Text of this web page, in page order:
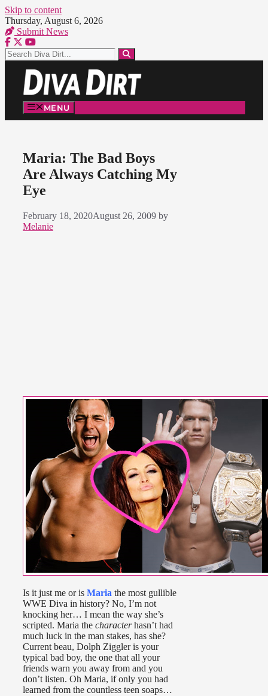
Skip to content
Thursday, August 6, 2026
Submit News
MENU
Maria: The Bad Boys
Are Always Catching My
Eye
February 18, 2020August 26, 2009 by
Melanie
Is it just me or is Maria the most gullible
WWE Diva in history? No, I’m not
knocking her… I mean the way she’s
scripted. Maria the characterhasn’t had
much luck in the man stakes, has she?
Current beau, Dolph Ziggler is your
typical bad boy, the one that all your
friends warn you away from and you
don’t listen. Oh Maria, if only you had
learned from the countless teen soaps…